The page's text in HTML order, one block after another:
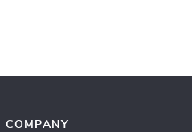
COMPANY